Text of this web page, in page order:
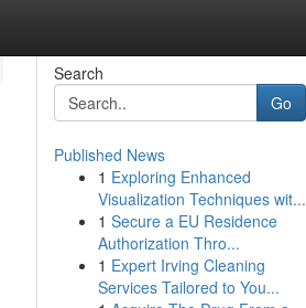
Search
Go
Published News
1 Exploring Enhanced
Visualization Techniques wit...
1 Secure a EU Residence
Authorization Thro...
1 Expert Irving Cleaning
Services Tailored to You...